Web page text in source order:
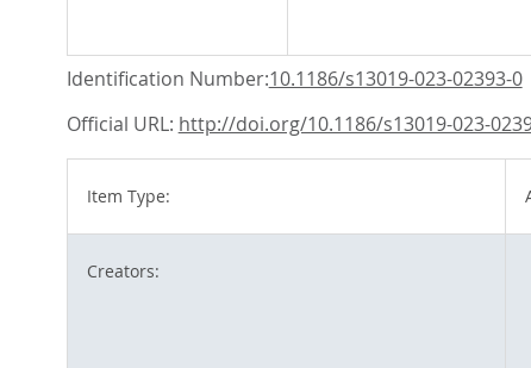
Identification Number:10.1186/s13019-023-02393-0
Official URL: http://doi.org/10.1186/s13019-023-
Item Type:
Creators: